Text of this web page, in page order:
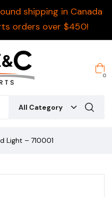
shipping in Canada
orders over $450!
0
All Category
Light – 710001